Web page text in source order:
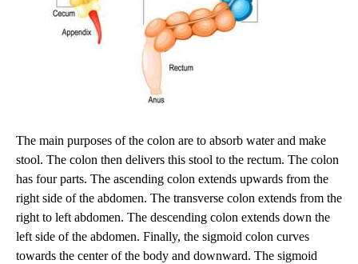
The main purposes of the colon are to absorb water and make
stool. The colon then delivers this stool to the rectum. The colon
has four parts. The ascending colon extends upwards from the
right side of the abdomen. The transverse colon extends from the
right to left abdomen. The descending colon extends down the
left side of the abdomen. Finally, the sigmoid colon curves
towards the center of the body and downward. The sigmoid